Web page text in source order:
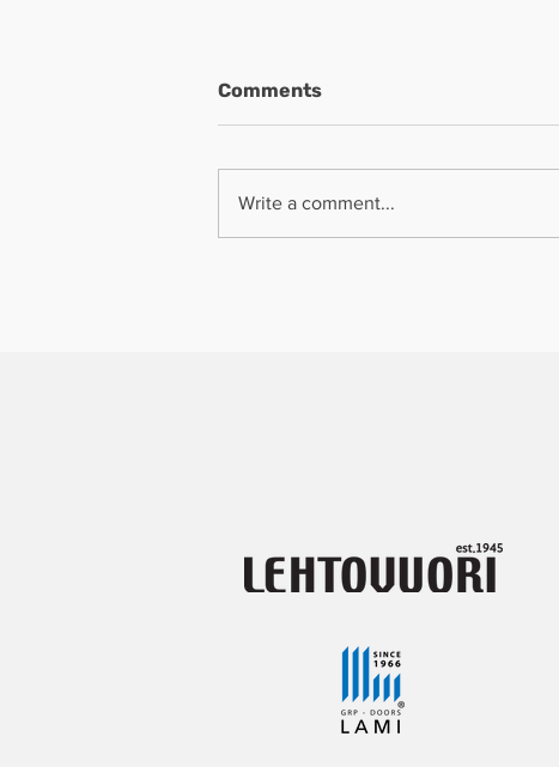
Comments
Write a comment...